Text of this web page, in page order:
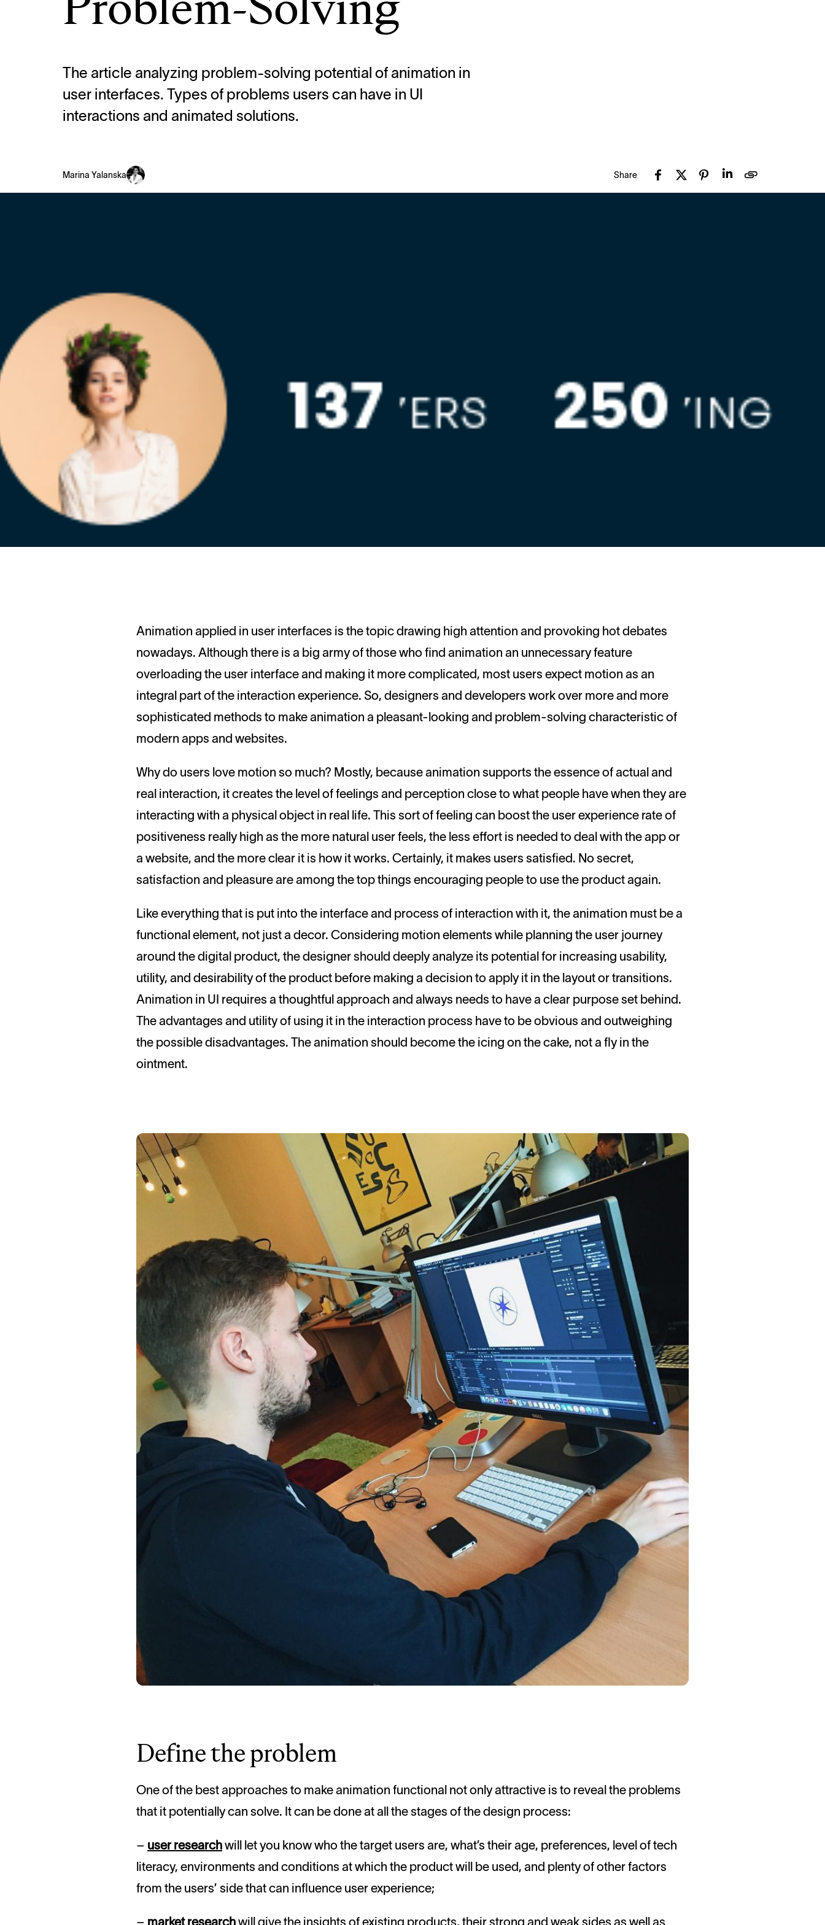
Problem-Solving
The article analyzing problem-solving potential of animation in
user interfaces. Types of problems users can have in UI
interactions and animated solutions.
Marina Yalanska Share
Animation applied in user interfaces is the topic drawing high attention and provoking hot debates
nowadays. Although there is a big army of those who find animation an unnecessary feature
overloading the user interface and making it more complicated, most users expect motion as an
integral part of the interaction experience. So, designers and developers work over more and more
sophisticated methods to make animation a pleasant-looking and problem-solving characteristic of
modern apps and websites.
Why do users love motion so much? Mostly, because animation supports the essence of actual and
real interaction, it creates the level of feelings and perception close to what people have when they are
interacting with a physical object in real life. This sort of feeling can boost the user experience rate of
positiveness really high as the more natural user feels, the less effort is needed to deal with the app or
a website, and the more clear it is how it works. Certainly, it makes users satisfied. No secret,
satisfaction and pleasure are among the top things encouraging people to use the product again.
Like everything that is put into the interface and process of interaction with it, the animation must be a
functional element, not just a decor. Considering motion elements while planning the user journey
around the digital product, the designer should deeply analyze its potential for increasing usability,
utility, and desirability of the product before making a decision to apply it in the layout or transitions.
Animation in UI requires a thoughtful approach and always needs to have a clear purpose set behind.
The advantages and utility of using it in the interaction process have to be obvious and outweighing
the possible disadvantages. The animation should become the icing on the cake, not a fly in the
ointment.
Define the problem
One of the best approaches to make animation functional not only attractive is to reveal the problems
that it potentially can solve. It can be done at all the stages of the design process:
– user researchwill let you know who the target users are, what’s their age, preferences, level of tech
literacy, environments and conditions at which the product will be used, and plenty of other factors
from the users’ side that can influence user experience;
– market researchwill give the insights of existing products, their strong and weak sides as well as